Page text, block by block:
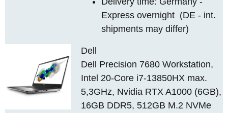
Express overnight (DE - int.
shipments may differ)
Dell
Dell Precision 7680 Workstation,
Intel 20-Core i7-13850HX max.
5,3GHz, Nvidia RTX A1000 (6GB),
16GB DDR5, 512GB M.2 NVMe